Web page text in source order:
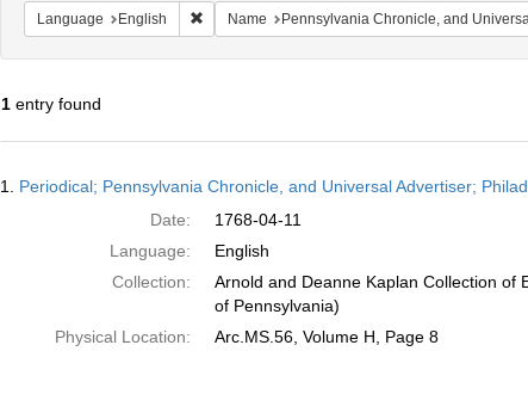
Language English Remove constraint Language: English
Name Pennsylvania Chronicle, and
1entry found
Results
1. Periodical; Pennsylvania Chronicle, and Universal Advertiser;
Date:
1768-04-11
Language:
English
Collection:
Arnold and Deanne Kaplan Collection of
of Pennsylvania)
Physical Location:
Arc.MS.56, Volume H, Page 8